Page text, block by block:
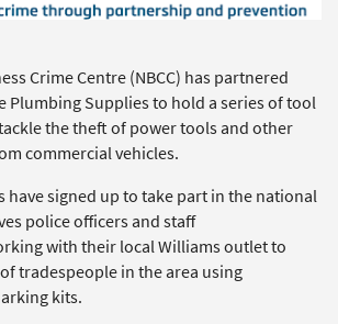
Crime Centre (NBCC) has partnered
Plumbing Supplies to hold a series of tool
the theft of power tools and other
commercial vehicles.
have signed up to take part in the national
police officers and staff
with their local Williams outlet to
tradespeople in the area using
kits.